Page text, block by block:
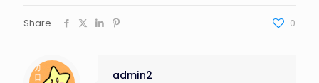
Share 0
admin2